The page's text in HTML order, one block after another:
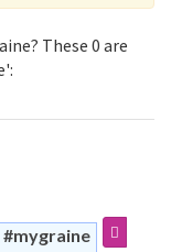
These 0 are
#mygraine